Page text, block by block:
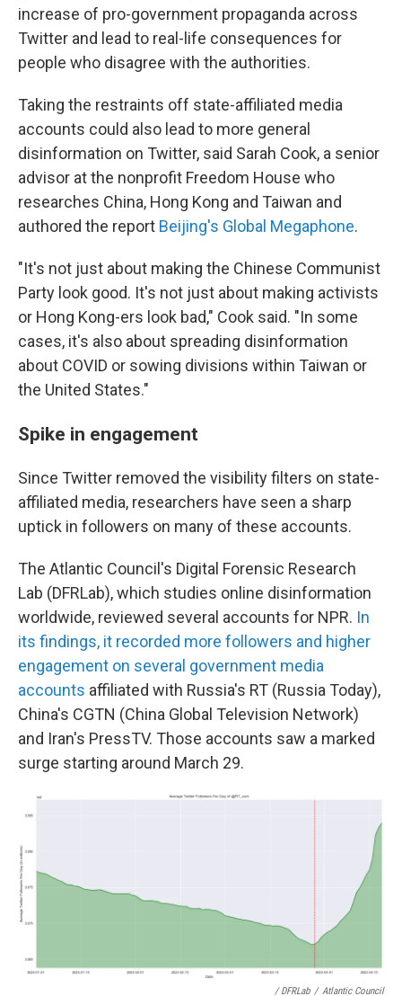
increase of pro-government propaganda across
Twitter and lead to real-life consequences for
people who disagree with the authorities.
Taking the restraints off state-affiliated media
accounts could also lead to more general
disinformation on Twitter, said Sarah Cook, a senior
advisor at the nonprofit Freedom House who
researches China, Hong Kong and Taiwan and
authored the report Beijing's Global Megaphone.
"It's not just about making the Chinese Communist
Party look good. It's not just about making activists
or Hong Kong-ers look bad," Cook said. "In some
cases, it's also about spreading disinformation
about COVID or sowing divisions within Taiwan or
the United States."
Spike in engagement
Since Twitter removed the visibility filters on state-
affiliated media, researchers have seen a sharp
uptick in followers on many of these accounts.
The Atlantic Council's Digital Forensic Research
Lab (DFRLab), which studies online disinformation
worldwide, reviewed several accounts for NPR. In
its findings, it recorded more followers and higher
engagement on several government media
accounts affiliated with Russia's RT (Russia Today),
China's CGTN (China Global Television Network)
and Iran's PressTV. Those accounts saw a marked
surge starting around March 29.
/ DFRLab / Atlantic Council